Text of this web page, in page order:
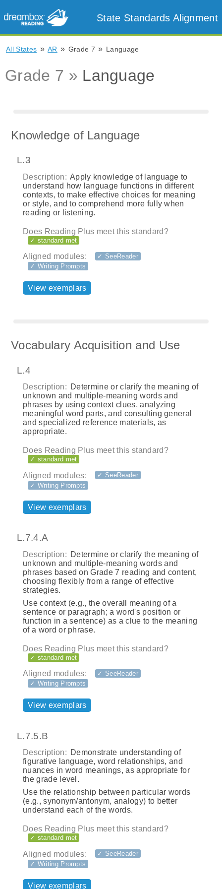
State Standards Alignment
All States » AR » Grade 7 » Language
Grade 7 » Language
Knowledge of Language
L.3
Description: Apply knowledge of language to
understand how language functions in different
contexts, to make effective choices for meaning
or style, and to comprehend more fully when
reading or listening.
Does Reading Plus meet this standard?
✓ standard met
Aligned modules:
✓ SeeReader
✓ Writing Prompts
View exemplars
Vocabulary Acquisition and Use
L.4
Description: Determine or clarify the meaning of
unknown and multiple-meaning words and
phrases by using context clues, analyzing
meaningful word parts, and consulting general
and specialized reference materials, as
appropriate.
Does Reading Plus meet this standard?
✓ standard met
Aligned modules:
✓ SeeReader
✓ Writing Prompts
View exemplars
L.7.4.A
Description: Determine or clarify the meaning of
unknown and multiple-meaning words and
phrases based on Grade 7 reading and content,
choosing flexibly from a range of effective
strategies.
Use context (e.g., the overall meaning of a
sentence or paragraph; a word's position or
function in a sentence) as a clue to the meaning
of a word or phrase.
Does Reading Plus meet this standard?
✓ standard met
Aligned modules:
✓ SeeReader
✓ Writing Prompts
View exemplars
L.7.5.B
Description: Demonstrate understanding of
figurative language, word relationships, and
nuances in word meanings, as appropriate for
the grade level.
Use the relationship between particular words
(e.g., synonym/antonym, analogy) to better
understand each of the words.
Does Reading Plus meet this standard?
✓ standard met
Aligned modules:
✓ SeeReader
✓ Writing Prompts
View exemplars